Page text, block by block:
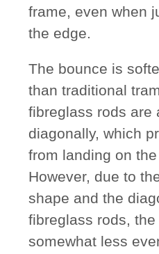
frame, even when
the edge.
The bounce is
than traditional
fibreglass rods are
diagonally, which
from landing on
However, due to
shape and the
fibreglass rods,
somewhat less